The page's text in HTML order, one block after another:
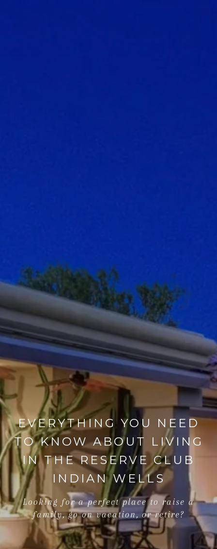
EVERYTHING YOU NEED
TO KNOW ABOUT LIVING
IN THE RESERVE CLUB
INDIAN WELLS
Looking for a perfect place to raise a
family, go on vacation, or retire?